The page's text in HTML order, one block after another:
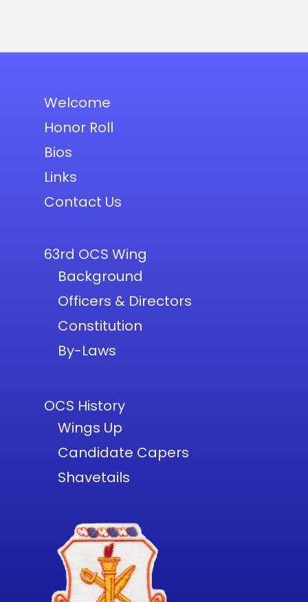
Welcome
Honor Roll
Bios
Links
Contact Us
63rd OCS Wing
Background
Officers & Directors
Constitution
By-Laws
OCS History
Wings Up
Candidate Capers
Shavetails